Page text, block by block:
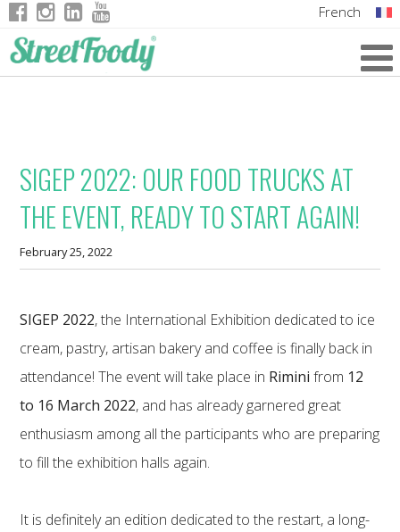
French
SIGEP 2022: OUR FOOD TRUCKS AT
THE EVENT, READY TO START AGAIN!
February 25, 2022
SIGEP 2022, the International Exhibition dedicated to ice
cream, pastry, artisan bakery and coffee is finally back in
attendance! The event will take place in Rimini from 12
to 16 March 2022, and has already garnered great
enthusiasm among all the participants who are preparing
to fill the exhibition halls again.
It is definitely an edition dedicated to the restart, a long-